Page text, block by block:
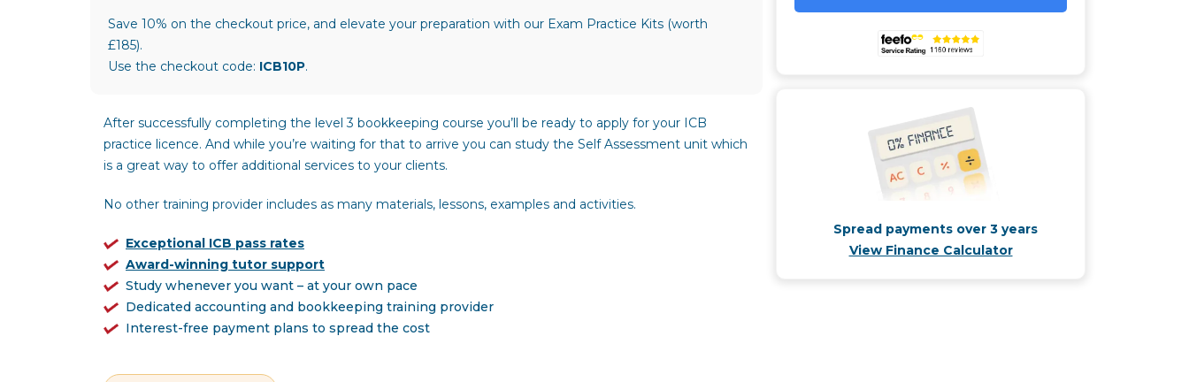
Save 10% on the checkout price, and elevate your preparation with our Exam Practice Kits (worth
£185).
Use the checkout code: ICB10P.
After successfully completing the level 3 bookkeeping course you’ll be ready to apply for your ICB
practice licence. And while you’re waiting for that to arrive you can study the Self Assessment unit which
is a great way to offer additional services to your clients.
No other training provider includes as many materials, lessons, examples and activities.
Exceptional ICB pass rates
Award-winning tutor support
Study whenever you want – at your own pace
Dedicated accounting and bookkeeping training provider
Interest-free payment plans to spread the cost
Spread payments over 3 years
View Finance Calculator